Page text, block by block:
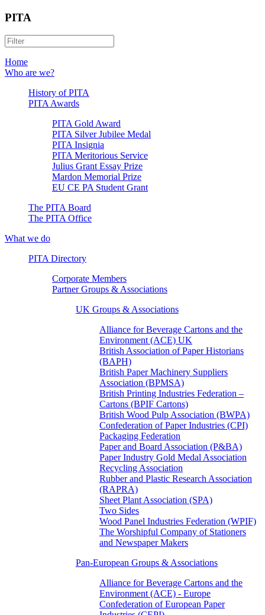
PITA
Home
Who are we?
History of PITA
PITA Awards
PITA Gold Award
PITA Silver Jubilee Medal
PITA Insignia
PITA Meritorious Service
Julius Grant Essay Prize
Mardon Memorial Prize
EU CE PA Student Grant
The PITA Board
The PITA Office
What we do
PITA Directory
Corporate Members
Partner Groups & Associations
UK Groups & Associations
Alliance for Beverage Cartons and the
Environment (ACE) UK
British Association of Paper Historians
(BAPH)
British Paper Machinery Suppliers
Association (BPMSA)
British Printing Industries Federation –
Cartons (BPIF Cartons)
British Wood Pulp Association (BWPA)
Confederation of Paper Industries (CPI)
Packaging Federation
Paper and Board Association (P&BA)
Paper Industry Gold Medal Association
Recycling Association
Rubber and Plastic Research Association
(RAPRA)
Sheet Plant Association (SPA)
Two Sides
Wood Panel Industries Federation (WPIF)
The Worshipful Company of Stationers
and Newspaper Makers
Pan-European Groups & Associations
Alliance for Beverage Cartons and the
Environment (ACE) - Europe
Confederation of European Paper